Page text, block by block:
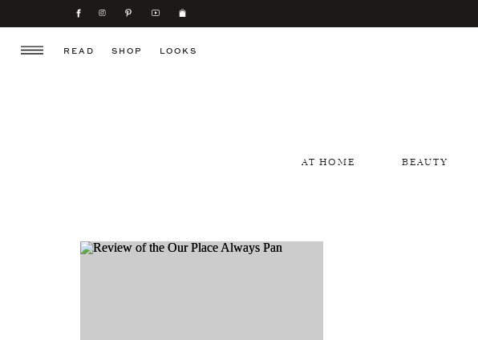
SHOP
READ LOOKS
BEAUTY
AT HOME